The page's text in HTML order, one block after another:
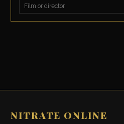
NITRATE ONLINE